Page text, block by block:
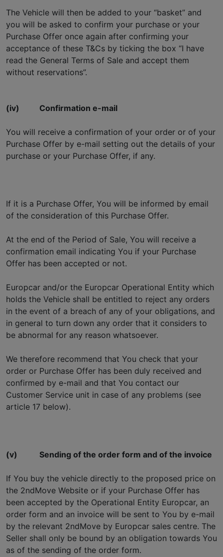
The Vehicle will then be added to your “basket” and
you will be asked to confirm your purchase or your
Purchase Offer once again after confirming your
acceptance of these T&Cs by ticking the box “I have
read the General Terms of Sale and accept them
without reservations”.
(iv) Confirmation e-mail
You will receive a confirmation of your order or of your
Purchase Offer by e-mail setting out the details of your
purchase or your Purchase Offer, if any.
If it is a Purchase Offer, You will be informed by email
of the consideration of this Purchase Offer.
At the end of the Period of Sale, You will receive a
confirmation email indicating You if your Purchase
Offer has been accepted or not.
Europcar and/or the Europcar Operational Entity which
holds the Vehicle shall be entitled to reject any orders
in the event of a breach of any of your obligations, and
in general to turn down any order that it considers to
be abnormal for any reason whatsoever.
We therefore recommend that You check that your
order or Purchase Offer has been duly received and
confirmed by e-mail and that You contact our
Customer Service unit in case of any problems (see
article 17 below).
(v) Sending of the order form and of the invoice
If You buy the vehicle directly to the proposed price on
the 2ndMove Website or if your Purchase Offer has
been accepted by the Operational Entity Europcar, an
order form and an invoice will be sent to You by e-mail
by the relevant 2ndMove by Europcar sales centre. The
Seller shall only be bound by an obligation towards You
as of the sending of the order form.